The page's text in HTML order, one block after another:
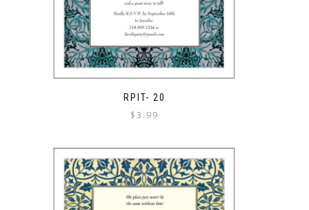
RPIT- 20
$3.99